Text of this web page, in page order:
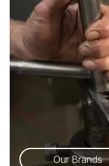
Our Brands